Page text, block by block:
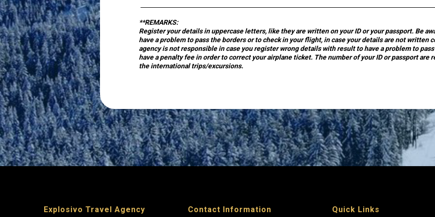
optional
by
Piraeus
validation
**REMARKS:
Register your details in uppercase letters, like they are written on your ID or your passport. Be
have a problem to pass the borders or to check in your flight, in case your details are not written
agency is not responsible in case you register wrong details with result to have a problem to
have a penalty fee in order to correct your airplane ticket. The number of your ID or passport are
the international trips/excursions.
Explosivo Travel Agency Contact Information Quick Links